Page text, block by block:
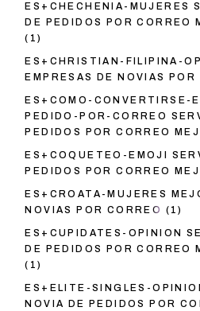
ES+CHECHENIA-MUJERES
DE PEDIDOS POR CORREO
(1)
ES+CHRISTIAN-FILIPINA-
EMPRESAS DE NOVIAS POR
ES+COMO-CONVERTIRSE-
PEDIDO-POR-CORREO
PEDIDOS POR CORREO
ES+COQUETEO-EMOJI
PEDIDOS POR CORREO
ES+CROATA-MUJERES
NOVIAS POR CORREO (1)
ES+CUPIDATES-OPINION
DE PEDIDOS POR CORREO
(1)
ES+ELITE-SINGLES-
NOVIA DE PEDIDOS POR